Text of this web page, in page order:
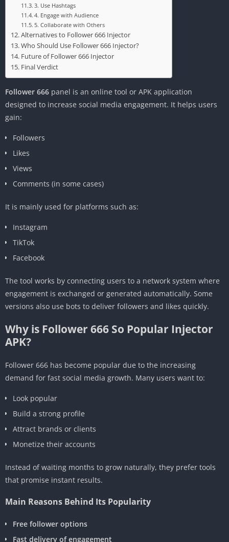
3. Use Hashtags
4. Engage with Audience
5. Collaborate with Others
Alternatives to Follower 666 Injector
Who Should Use Follower 666 Injector?
Future of Follower 666 Injector
Final Verdict
Follower 666 panel is an online tool or APK application
designed to increase social media engagement. It helps users
gain:
Followers
Likes
Views
Comments (in some cases)
It is mainly used for platforms such as:
Instagram
TikTok
Facebook
The tool works by connecting users to a network system where
engagement is exchanged or generated automatically. Some
versions also use bots to deliver followers and likes quickly.
Why is Follower 666 So Popular Injector
APK?
Follower 666 has become popular due to the increasing
demand for fast social media growth. Many users want to:
Look popular
Build a strong profile
Attract brands or clients
Monetize their accounts
Instead of waiting months to grow naturally, they prefer tools
that promise instant results.
Main Reasons Behind Its Popularity
Free follower options
Fast delivery of engagement